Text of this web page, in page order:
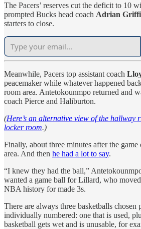
The Pacers’ reserves cut the deficit to 10
prompted Bucks head coach Adrian
starters to close.
Meanwhile, Pacers top assistant coach
peacemaker while whatever happened
room area. Antetokounmpo returned and
coach Pierce and Haliburton.
(Here’s an alternative view of the hallway
locker room.)
Finally, about three minutes after the
area. And then he had a lot to say.
“I knew they had the ball,”
wanted a game ball for Lillard, who
NBA history for made 3s.
There are always three basketballs chosen
individually numbered: one that is used,
basketball gets wet and is unusable, for